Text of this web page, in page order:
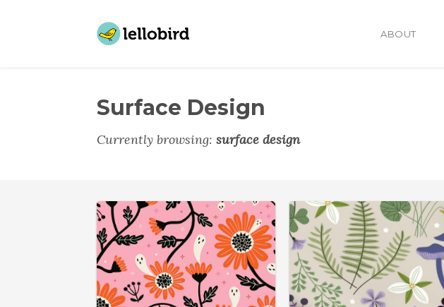
ABOUT
Surface Design
Currently browsing: surface design